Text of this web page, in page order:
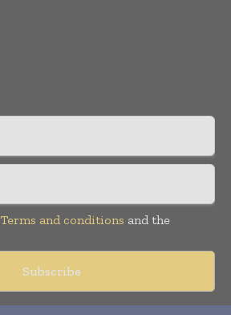
Terms and conditions and the